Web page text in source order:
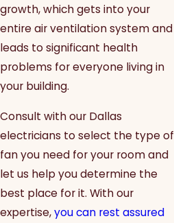
growth, which gets into your
entire air ventilation system and
leads to significant health
problems for everyone living in
your building.
Consult with our Dallas
electricians to select the type of
fan you need for your room and
let us help you determine the
best place for it. With our
expertise,you can rest assured